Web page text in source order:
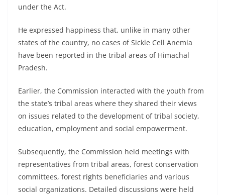
under the Act.
He expressed happiness that, unlike in many other
states of the country, no cases of Sickle Cell Anemia
have been reported in the tribal areas of Himachal
Pradesh.
Earlier, the Commission interacted with the youth from
the state’s tribal areas where they shared their views
on issues related to the development of tribal society,
education, employment and social empowerment.
Subsequently, the Commission held meetings with
representatives from tribal areas, forest conservation
committees, forest rights beneficiaries and various
social organizations. Detailed discussions were held